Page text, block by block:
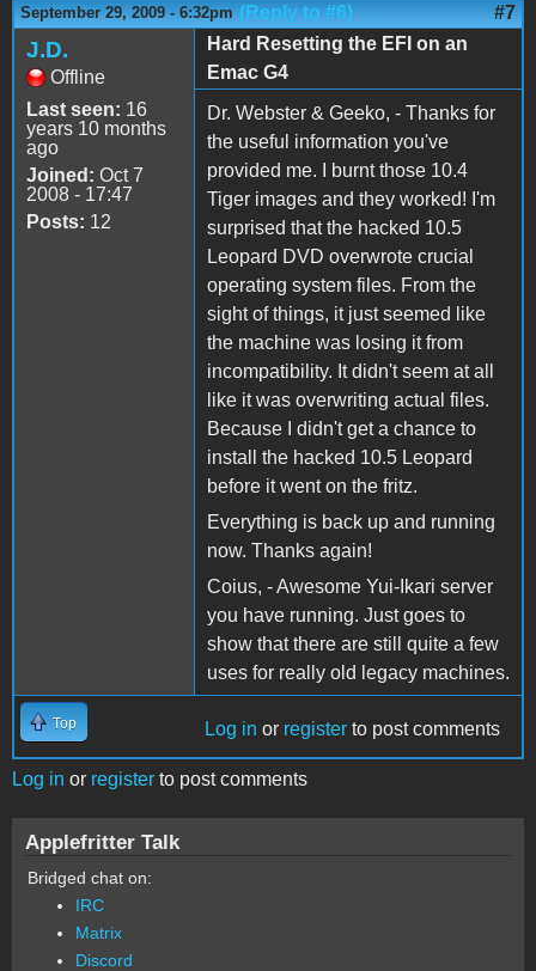
September 29, 2009 - 6:32pm (Reply to #6) #7
J.D.
Offline
Last seen: 16
years 10 months
ago
Joined: Oct 7
2008 - 17:47
Posts: 12
Hard Resetting the EFI on an
Emac G4
Dr. Webster & Geeko, - Thanks for
the useful information you've
provided me. I burnt those 10.4
Tiger images and they worked! I'm
surprised that the hacked 10.5
Leopard DVD overwrote crucial
operating system files. From the
sight of things, it just seemed like
the machine was losing it from
incompatibility. It didn't seem at all
like it was overwriting actual files.
Because I didn't get a chance to
install the hacked 10.5 Leopard
before it went on the fritz.
Everything is back up and running
now. Thanks again!
Coius, - Awesome Yui-Ikari server
you have running. Just goes to
show that there are still quite a few
uses for really old legacy machines.
Top Log in or register to post comments
Log in or register to post comments
Applefritter Talk
Bridged chat on:
IRC
Matrix
Discord